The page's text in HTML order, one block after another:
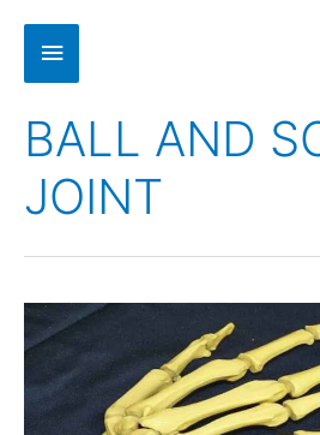
BALL AND
JOINT